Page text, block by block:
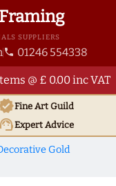
SUPPLIERS
phone 01246 554338
@ £ 0.00 inc VAT
Fine Art Guild
support_agentExpert Advice
Gold